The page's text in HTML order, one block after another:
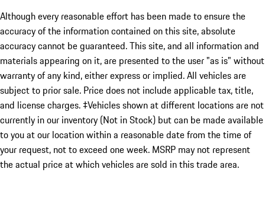
Although every reasonable effort has been made to ensure the
accuracy of the information contained on this site, absolute
accuracy cannot be guaranteed. This site, and all information and
materials appearing on it, are presented to the user "as is" without
warranty of any kind, either express or implied. All vehicles are
subject to prior sale. Price does not include applicable tax, title,
and license charges. ‡Vehicles shown at different locations are not
currently in our inventory (Not in Stock) but can be made available
to you at our location within a reasonable date from the time of
your request, not to exceed one week. MSRP may not represent
the actual price at which vehicles are sold in this trade area.